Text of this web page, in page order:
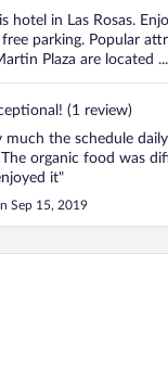
hotel in Las Rosas.
parking. Popular
Plaza are located ...
(1 review)
much the schedule daily
organic food was
it"
Sep 15, 2019